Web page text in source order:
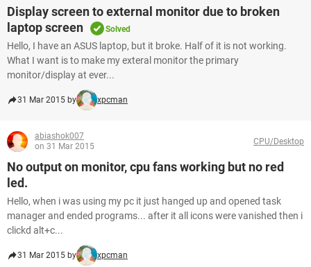
Display screen to external monitor due to broken
laptop screen
Solved
Hello, I have an ASUS laptop, but it broke. Half of it is not working.
What I want is to make my exteral monitor the primary
monitor/display at ever...
31 Mar 2015 by xpcman
abiashok007
on 31 Mar 2015
CPU/Desktop
No output on monitor, cpu fans working but no red
led.
Hello, when i was using my pc it just hanged up and opened task
manager and ended programs... after it all icons were vanished then i
clickd alt+c...
31 Mar 2015 by xpcman